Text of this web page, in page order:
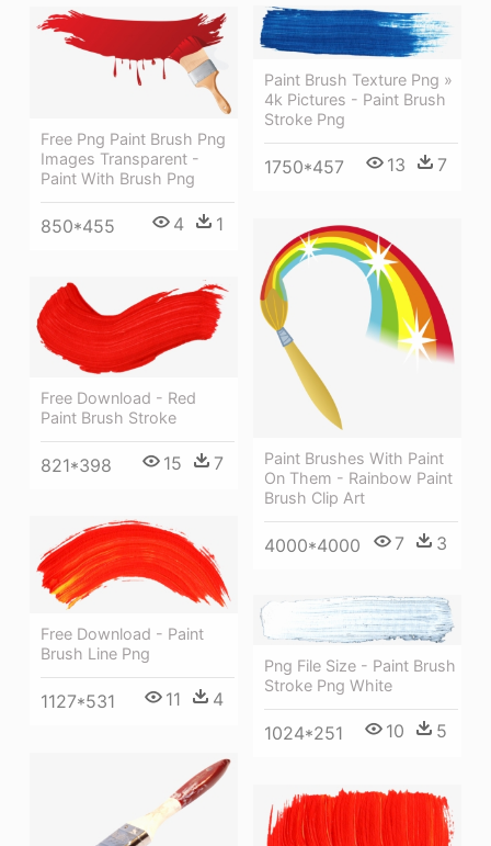
Paint Brush Texture Png »
4k Pictures - Paint Brush
Stroke Png
1750*457 13 7
Free Png Paint Brush Png
Images Transparent -
Paint With Brush Png
850*455 4 1
Paint Brushes With Paint
On Them - Rainbow Paint
Brush Clip Art
4000*4000 7 3
Free Download - Red
Paint Brush Stroke
821*398 15 7
Free Download - Paint
Brush Line Png
1127*531 11 4
Png File Size - Paint Brush
Stroke Png White
1024*251 10 5